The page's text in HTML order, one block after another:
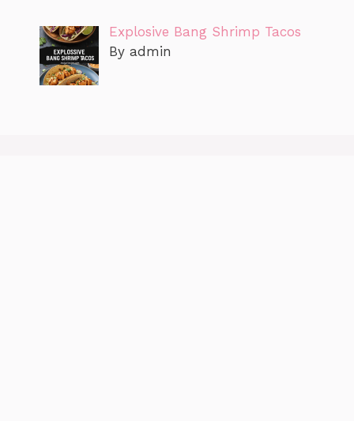
Explosive Bang Shrimp Tacos
By admin